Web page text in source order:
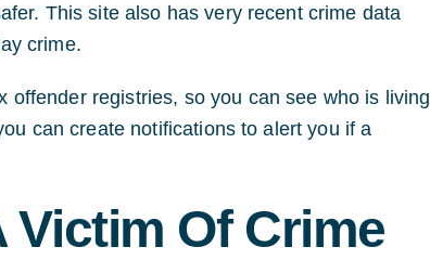
This site also has very recent crime data
crime.
offender registries, so you can see who is living
can create notifications to alert you if a
Victim Of Crime